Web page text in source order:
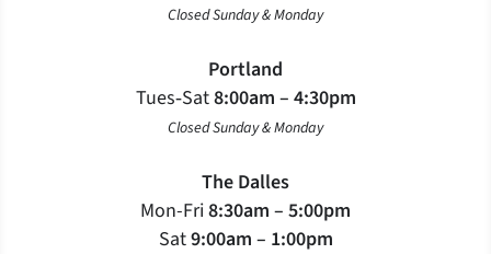
Closed Sunday & Monday
Portland
Tues‐Sat8:00am – 4:30pm
Closed Sunday & Monday
The Dalles
Mon-Fri8:30am – 5:00pm
Sat9:00am – 1:00pm